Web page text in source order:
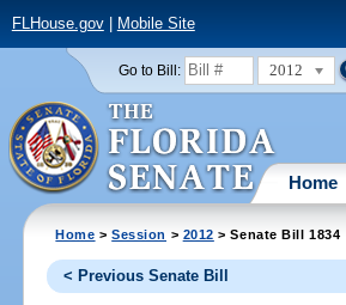
FLHouse.gov| Mobile Site
Go to Bill: 2012
Home
Home >Session > 2012 > Senate Bill 1834
< Previous Senate Bill